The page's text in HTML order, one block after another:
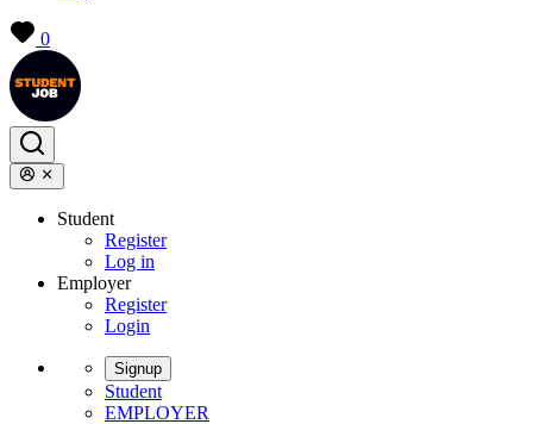
0
Student
Register
Log in
Employer
Register
Login
Signup
Student
EMPLOYER